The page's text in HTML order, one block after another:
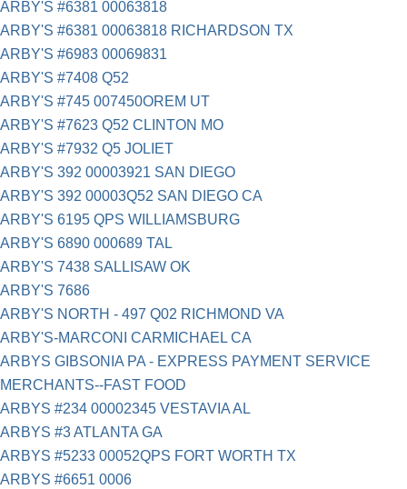
ARBY'S #6381 00063818
ARBY'S #6381 00063818 RICHARDSON TX
ARBY'S #6983 00069831
ARBY'S #7408 Q52
ARBY'S #745 007450OREM UT
ARBY'S #7623 Q52 CLINTON MO
ARBY'S #7932 Q5 JOLIET
ARBY'S 392 00003921 SAN DIEGO
ARBY'S 392 00003Q52 SAN DIEGO CA
ARBY'S 6195 QPS WILLIAMSBURG
ARBY'S 6890 000689 TAL
ARBY'S 7438 SALLISAW OK
ARBY'S 7686
ARBY'S NORTH - 497 Q02 RICHMOND VA
ARBY'S-MARCONI CARMICHAEL CA
ARBYS GIBSONIA PA - EXPRESS PAYMENT SERVICE
MERCHANTS--FAST FOOD
ARBYS #234 00002345 VESTAVIA AL
ARBYS #3 ATLANTA GA
ARBYS #5233 00052QPS FORT WORTH TX
ARBYS #6651 0006